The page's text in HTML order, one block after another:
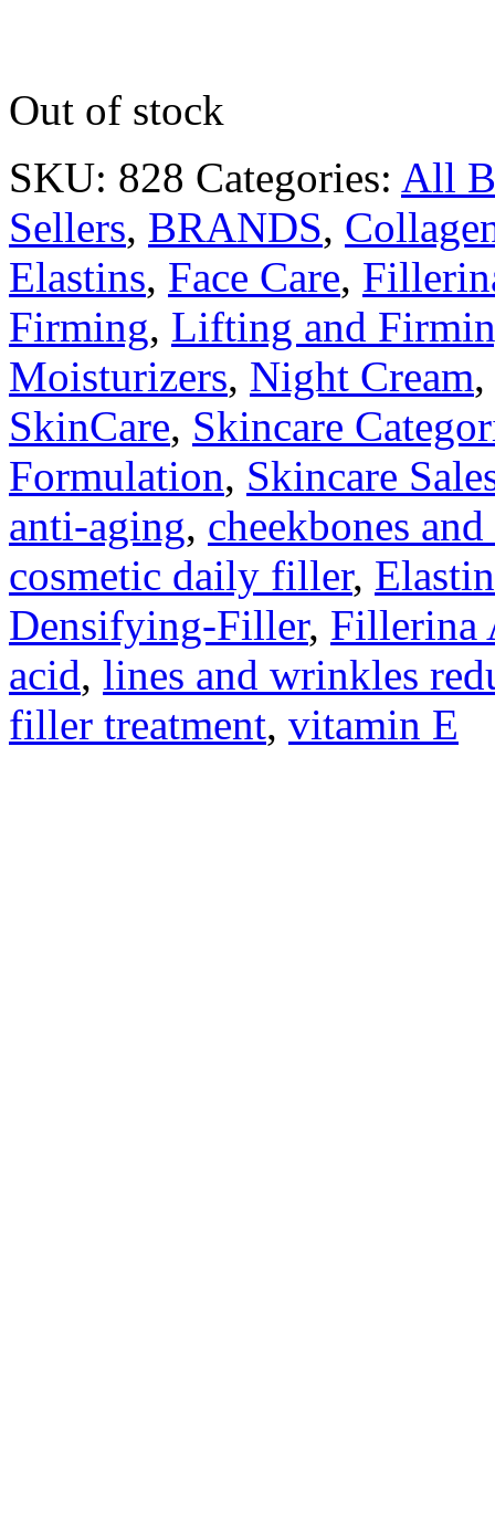
Out of stock
SKU: 828 Categories: All
Sellers, BRANDS,
Elastins, Face Care,
Firming, Lifting and
Moisturizers, Night Cream,
SkinCare, Skincare
Formulation, Skincare
anti-aging, cheekbones
cosmetic daily filler, Elastin
Densifying-Filler, Fillerina
acid, lines and wrinkles
filler treatment, vitamin E